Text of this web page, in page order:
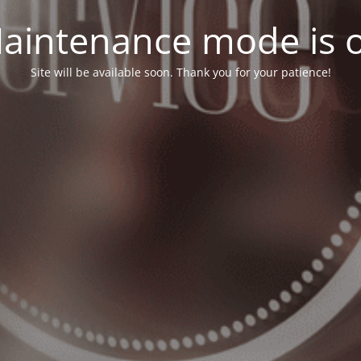
mode is
Site will be available soon. Thank you for your patience!